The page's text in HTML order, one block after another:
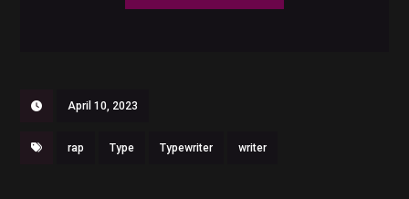
April 10, 2023
rap Type Typewriter writer